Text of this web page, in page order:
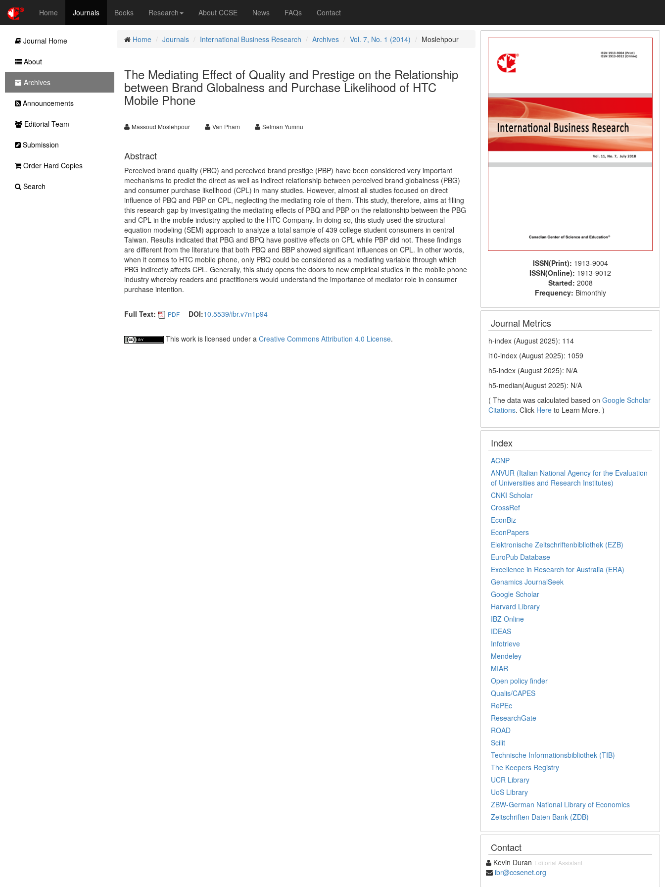
Home Journals Books Research About CCSE News FAQs Contact
Home Journals International Business Research Archives Vol. 7, No. 1 (2014) Moslehpour
The Mediating Effect of Quality and Prestige on the Relationship
between Brand Globalness and Purchase Likelihood of HTC
Mobile Phone
Massoud Moslehpour Van Pham Selman Yumnu
Abstract
Perceived brand quality (PBQ) and perceived brand prestige (PBP) have been considered very important
mechanisms to predict the direct as well as indirect relationship between perceived brand globalness (PBG)
and consumer purchase likelihood (CPL) in many studies. However, almost all studies focused on direct
influence of PBQ and PBP on CPL, neglecting the mediating role of them. This study, therefore, aims at filling
this research gap by investigating the mediating effects of PBQ and PBP on the relationship between the PBG
and CPL in the mobile industry applied to the HTC Company. In doing so, this study used the structural
equation modeling (SEM) approach to analyze a total sample of 439 college student consumers in central
Taiwan. Results indicated that PBG and BPQ have positive effects on CPL while PBP did not. These findings
are different from the literature that both PBQ and BBP showed significant influences on CPL. In other words,
when it comes to HTC mobile phone, only PBQ could be considered as a mediating variable through which
PBG indirectly affects CPL. Generally, this study opens the doors to new empirical studies in the mobile phone
industry whereby readers and practitioners would understand the importance of mediator role in consumer
purchase intention.
Full Text: PDF DOI:10.5539/ibr.v7n1p94
This work is licensed under a Creative Commons Attribution 4.0 License.
ISSN(Print): 1913-9004
ISSN(Online): 1913-9012
Started: 2008
Frequency: Bimonthly
Journal Metrics
h-index (August 2025): 114
i10-index (August 2025): 1059
h5-index (August 2025): N/A
h5-median(August 2025): N/A
( The data was calculated based onGoogle Scholar
Citations. Click Here to Learn More. )
Index
ACNP
ANVUR (Italian National Agency for the Evaluation
of Universities and Research Institutes)
CNKI Scholar
CrossRef
EconBiz
EconPapers
Elektronische Zeitschriftenbibliothek (EZB)
EuroPub Database
Excellence in Research for Australia (ERA)
Genamics JournalSeek
Google Scholar
Harvard Library
IBZ Online
IDEAS
Infotrieve
Mendeley
MIAR
Open policy finder
Qualis/CAPES
RePEc
ResearchGate
ROAD
Scilit
Technische Informationsbibliothek (TIB)
The Keepers Registry
UCR Library
UoS Library
ZBW-German National Library of Economics
Zeitschriften Daten Bank (ZDB)
Contact
Kevin Duran Editorial Assistant
ibr@ccsenet.org
Journal Home
About
Archives
Announcements
Editorial Team
Submission
Order Hard Copies
Search